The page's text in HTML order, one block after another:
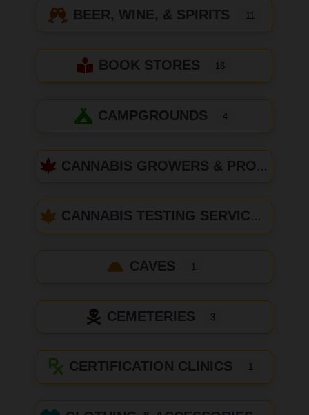
BEER, WINE, & SPIRITS 11
BOOK STORES 16
CAMPGROUNDS 4
CANNABIS GROWERS & PRODUCERS
CANNABIS TESTING SERVICES
CAVES 1
CEMETERIES 3
CERTIFICATION CLINICS 1